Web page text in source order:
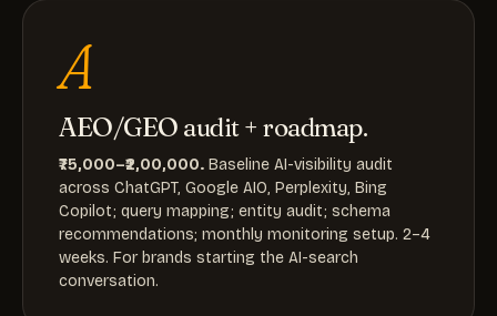
A
AEO/GEO audit + roadmap.
₹75,000–₹2,00,000. Baseline AI-visibility audit
across ChatGPT, Google AIO, Perplexity, Bing
Copilot; query mapping; entity audit; schema
recommendations; monthly monitoring setup. 2–4
weeks. For brands starting the AI-search
conversation.